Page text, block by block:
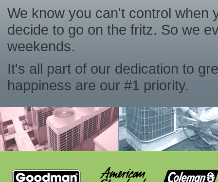
We know you can't control when
decide to go on the fritz. So we
weekends.
It's all part of our dedication to
happiness are our #1 priority.